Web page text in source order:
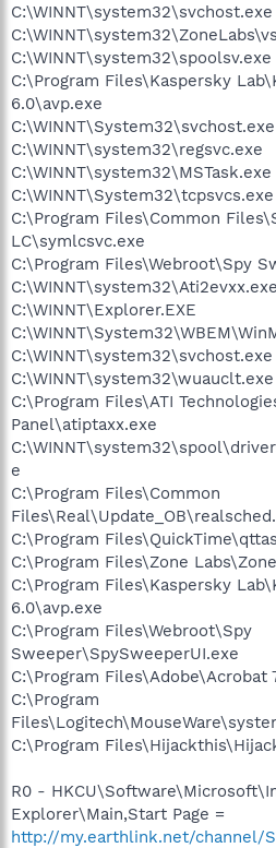
C:\WINNT\system32\svchost.exe
C:\WINNT\system32\spoolsv.exe
C:\Program Files\Kaspersky
6.0\avp.exe
C:\WINNT\System32\svchost.exe
C:\WINNT\system32\regsvc.exe
C:\WINNT\system32\MSTask.exe
C:\WINNT\System32\tcpsvcs.exe
C:\Program Files\Common
LC\symlcsvc.exe
C:\Program Files\Webroot\Spy
C:\WINNT\system32\Ati2evxx.exe
C:\WINNT\Explorer.EXE
C:\WINNT\system32\svchost.exe
C:\WINNT\system32\wuauclt.exe
C:\Program Files\ATI
Panel\atiptaxx.exe
e
C:\Program Files\Common
C:\Program
C:\Program Files\Zone
C:\Program Files\Kaspersky
6.0\avp.exe
C:\Program Files\Webroot\Spy
Sweeper\SpySweeperUI.exe
C:\Program Files\Adobe\Acrobat
C:\Program
C:\Program
R0 -
Explorer\Main,Start Page =
http://my.earthlink.net/channel/